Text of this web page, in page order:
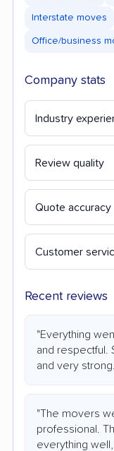
Interstate moves
Office/business
Company stats
Industry
Review quality
Quote accuracy
Customer
Recent reviews
"Everything
and respectful.
and very
"The movers
professional.
everything